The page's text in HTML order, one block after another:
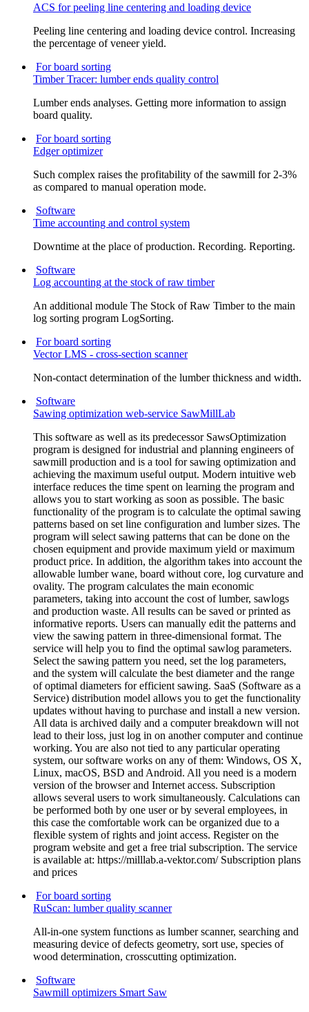
ACS for peeling line centering and loading device
Peeling line centering and loading device control. Increasing
the percentage of veneer yield.
For board sorting
Timber Tracer: lumber ends quality control
Lumber ends analyses. Getting more information to assign
board quality.
For board sorting
Edger optimizer
Such complex raises the profitability of the sawmill for 2-3%
as compared to manual operation mode.
Software
Time accounting and control system
Downtime at the place of production. Recording. Reporting.
Software
Log accounting at the stock of raw timber
An additional module The Stock of Raw Timber to the main
log sorting program LogSorting.
For board sorting
Vector LMS - cross-section scanner
Non-contact determination of the lumber thickness and width.
Software
Sawing optimization web-service SawMillLab
This software as well as its predecessor SawsOptimization
program is designed for industrial and planning engineers of
sawmill production and is a tool for sawing optimization and
achieving the maximum useful output. Modern intuitive web
interface reduces the time spent on learning the program and
allows you to start working as soon as possible. The basic
functionality of the program is to calculate the optimal sawing
patterns based on set line configuration and lumber sizes. The
program will select sawing patterns that can be done on the
chosen equipment and provide maximum yield or maximum
product price. In addition, the algorithm takes into account the
allowable lumber wane, board without core, log curvature and
ovality. The program calculates the main economic
parameters, taking into account the cost of lumber, sawlogs
and production waste. All results can be saved or printed as
informative reports. Users can manually edit the patterns and
view the sawing pattern in three-dimensional format. The
service will help you to find the optimal sawlog parameters.
Select the sawing pattern you need, set the log parameters,
and the system will calculate the best diameter and the range
of optimal diameters for efficient sawing. SaaS (Software as a
Service) distribution model allows you to get the functionality
updates without having to purchase and install a new version.
All data is archived daily and a computer breakdown will not
lead to their loss, just log in on another computer and continue
working. You are also not tied to any particular operating
system, our software works on any of them: Windows, OS X,
Linux, macOS, BSD and Android. All you need is a modern
version of the browser and Internet access. Subscription
allows several users to work simultaneously. Calculations can
be performed both by one user or by several employees, in
this case the comfortable work can be organized due to a
flexible system of rights and joint access. Register on the
program website and get a free trial subscription. The service
is available at: https://milllab.a-vektor.com/ Subscription plans
and prices
For board sorting
RuScan: lumber quality scanner
All-in-one system functions as lumber scanner, searching and
measuring device of defects geometry, sort use, species of
wood determination, crosscutting optimization.
Software
Sawmill optimizers Smart Saw